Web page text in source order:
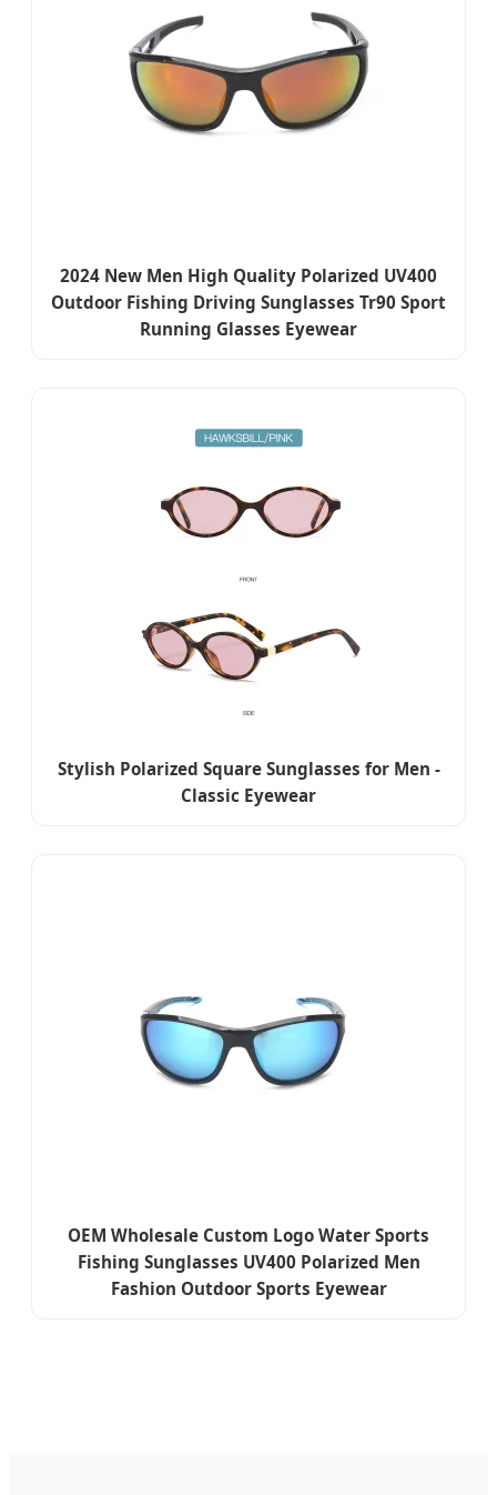
2024 New Men High Quality Polarized UV400
Outdoor Fishing Driving Sunglasses Tr90 Sport
Running Glasses Eyewear
Stylish Polarized Square Sunglasses for Men -
Classic Eyewear
OEM Wholesale Custom Logo Water Sports
Fishing Sunglasses UV400 Polarized Men
Fashion Outdoor Sports Eyewear